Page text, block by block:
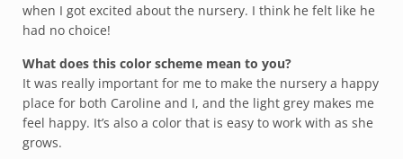
when I got excited about the nursery. I think he felt like he
had no choice!
What does this color scheme mean to you?
It was really important for me to make the nursery a happy
place for both Caroline and I, and the light grey makes me
feel happy. It’s also a color that is easy to work with as she
grows.